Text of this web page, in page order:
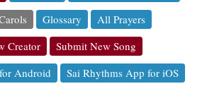
Glossary
All Prayers
Creator
Submit New Song
Android
Sai Rhythms App for iOS